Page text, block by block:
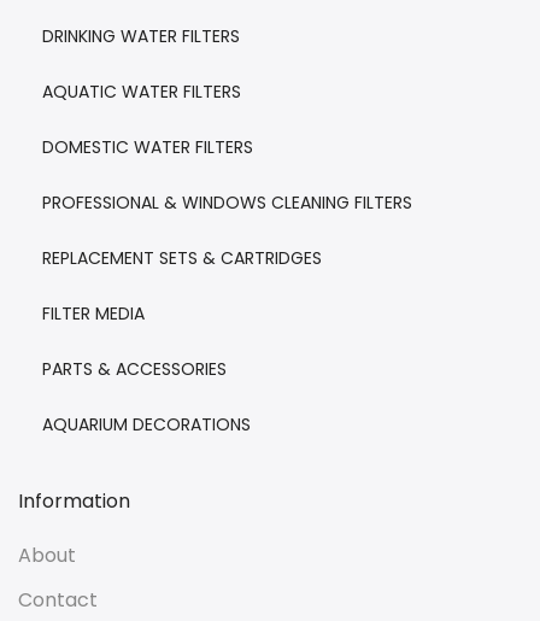
DRINKING WATER FILTERS
AQUATIC WATER FILTERS
DOMESTIC WATER FILTERS
PROFESSIONAL & WINDOWS CLEANING FILTERS
REPLACEMENT SETS & CARTRIDGES
FILTER MEDIA
PARTS & ACCESSORIES
AQUARIUM DECORATIONS
Information
About
Contact